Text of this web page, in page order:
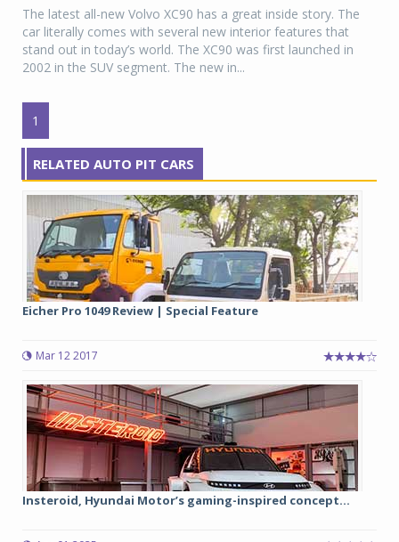
The latest all-new Volvo XC90 has a great inside story. The
car literally comes with several new interior features that
stand out in today’s world. The XC90 was first launched in
2002 in the SUV segment. The new in...
1
RELATED AUTO PIT CARS
Eicher Pro 1049 Review | Special Feature
Mar 12 2017
Insteroid, Hyundai Motor’s gaming-inspired concept...